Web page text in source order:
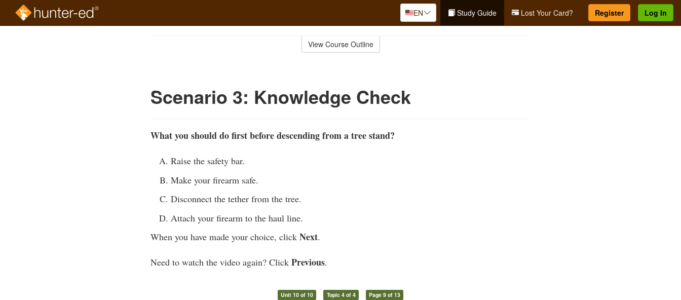
EN Study Guide Lost Your Card? Register Log In
View Course Outline
Scenario 3: Knowledge Check
What you should do first before descending from a tree stand?
Raise the safety bar.
Make your firearm safe.
Disconnect the tether from the tree.
Attach your firearm to the haul line.
When you have made your choice, click Next.
Need to watch the video again? Click Previous.
Unit 10 of 10 Topic 4 of 4 Page 9 of 13